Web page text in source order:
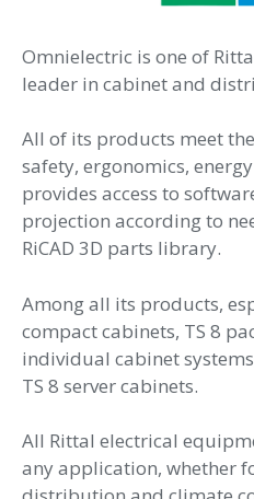
Omnielectric is one of
leader in cabinet and
All of its products meet
safety, ergonomics,
provides access to
projection according to
RiCAD 3D parts library.
Among all its products,
compact cabinets, TS 8
individual cabinet
TS 8 server cabinets.
All Rittal electrical
any application, whether